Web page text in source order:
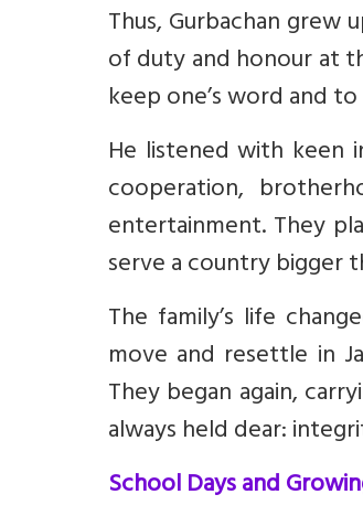
Thus, Gurbachan
of duty and honour at
keep one’s word and
He listened with keen
cooperation,
entertainment. They
serve a country bigger
The family’s life
move and resettle in
They began again,
always held dear:
School Days and